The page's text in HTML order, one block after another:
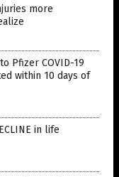
more
Pfizer COVID-19
within 10 days of
in life